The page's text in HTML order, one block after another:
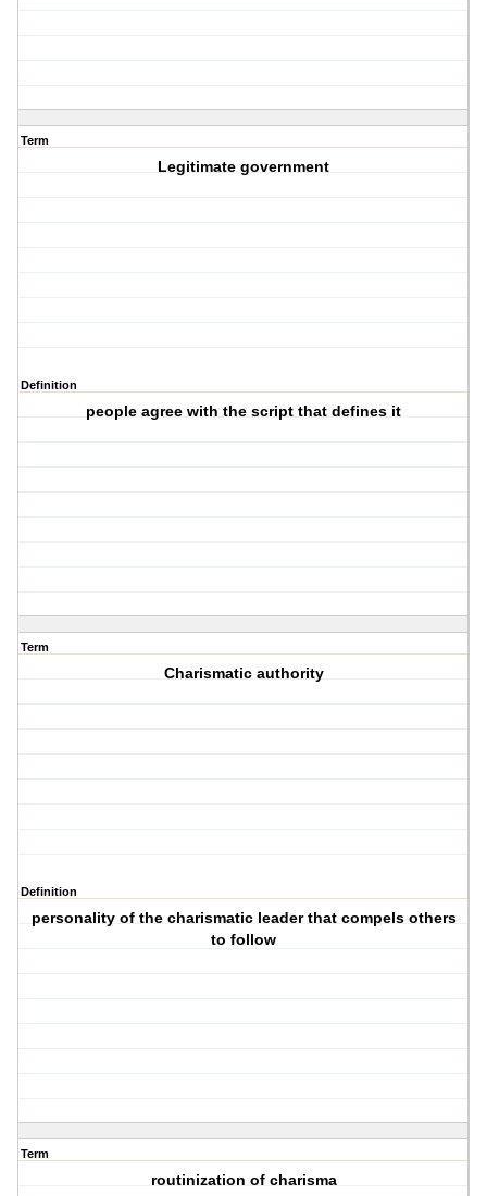
Term
Legitimate government
Definition
people agree with the script that defines it
Term
Charismatic authority
Definition
personality of the charismatic leader that compels others
to follow
Term
routinization of charisma